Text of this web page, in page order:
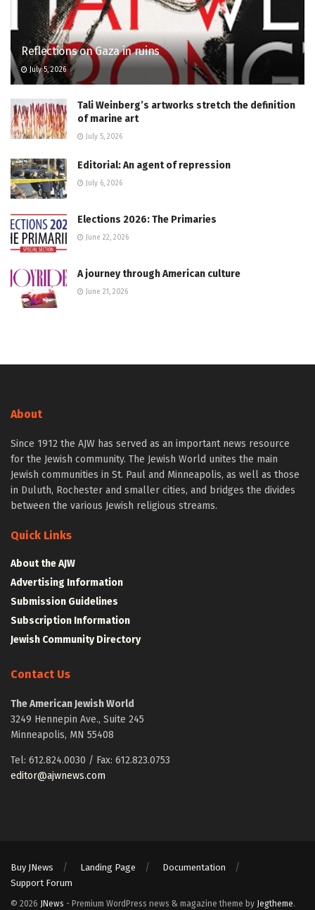
Reflections on Gaza in ruins
July 5, 2026
Tali Weinberg’s artworks stretch the definition
of marine art
July 5, 2026
Editorial: An agent of repression
July 6, 2026
Elections 2026: The Primaries
June 22, 2026
A journey through American culture
June 21, 2026
About
Since 1912 the AJW has served as an important news resource
for the Jewish community. The Jewish World unites the main
Jewish communities in St. Paul and Minneapolis, as well as those
in Duluth, Rochester and smaller cities, and bridges the divides
between the various Jewish religious streams.
Quick Links
About the AJW
Advertising Information
Submission Guidelines
Subscription Information
Jewish Community Directory
Contact Us
The American Jewish World
3249 Hennepin Ave., Suite 245
Minneapolis, MN 55408
Tel: 612.824.0030 / Fax: 612.823.0753
editor@ajwnews.com
Buy JNews Landing Page
Documentation
Support Forum
© 2026 JNews - Premium WordPress news & magazine theme by Jegtheme.